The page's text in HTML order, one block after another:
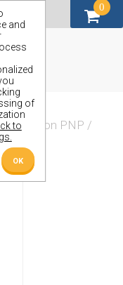
and
of
to
OK
Silicon PNP /
0